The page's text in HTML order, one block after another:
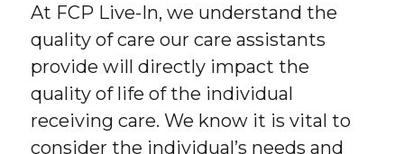
At FCP Live-In, we understand the
quality of care our care assistants
provide will directly impact the
quality of life of the individual
receiving care. We know it is vital to
consider the individual’s needs and